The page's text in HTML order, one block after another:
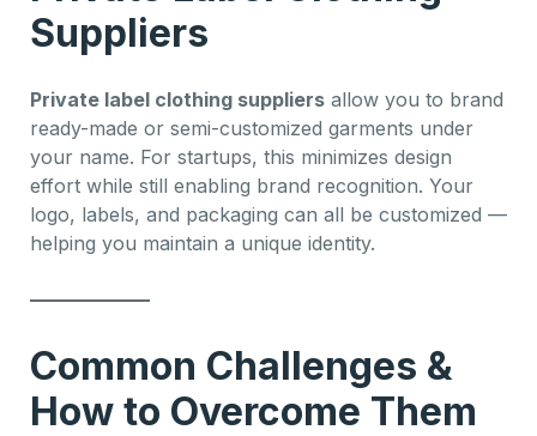
Suppliers
Private label clothing suppliers allow you to brand
ready-made or semi-customized garments under
your name. For startups, this minimizes design
effort while still enabling brand recognition. Your
logo, labels, and packaging can all be customized —
helping you maintain a unique identity.
Common Challenges &
How to Overcome Them